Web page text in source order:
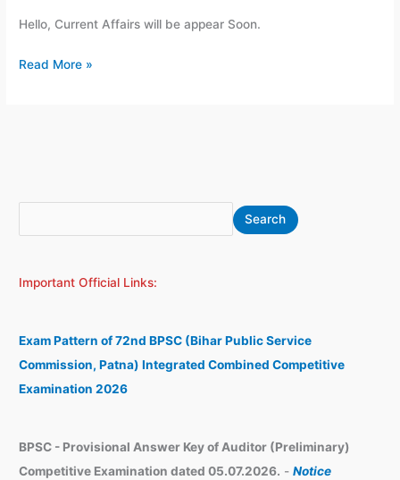
Hello, Current Affairs will be appear Soon.
Read More »
e
r
h
Search
Important Official Links:
Exam Pattern of 72nd BPSC (Bihar Public Service
Commission, Patna) Integrated Combined Competitive
Examination 2026
BPSC - Provisional Answer Key of Auditor (Preliminary)
Competitive Examination dated 05.07.2026. -Notice
r
h
v
e
s